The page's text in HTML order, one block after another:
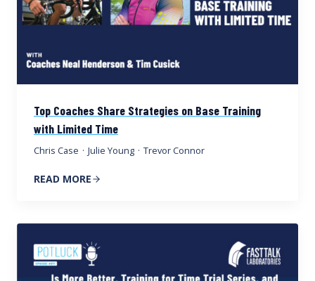
Top Coaches Share Strategies on Base Training
with Limited Time
Chris Case · Julie Young · Trevor Connor
READ MORE